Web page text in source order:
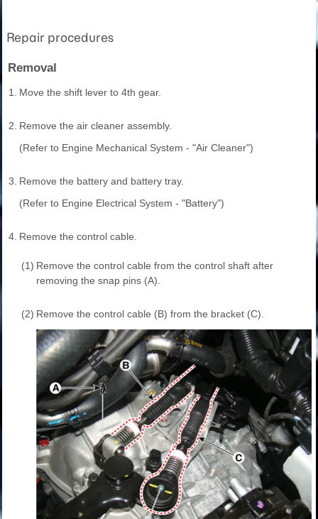
Repair procedures
Removal
1. Move the shift lever to 4th gear.
2. Remove the air cleaner assembly.
(Refer to Engine Mechanical System - "Air Cleaner")
3. Remove the battery and battery tray.
(Refer to Engine Electrical System - "Battery")
4. Remove the control cable.
(1) Remove the control cable from the control shaft after
removing the snap pins (A).
(2) Remove the control cable (B) from the bracket (C).